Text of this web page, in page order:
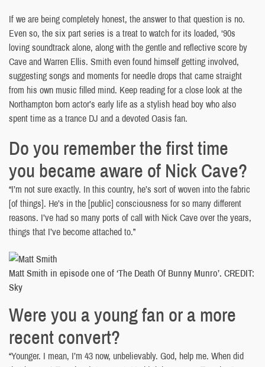
If we are being completely honest, the answer to that question is no.
Even so, the six part series is a treat to watch for its loaded, ‘90s
loving soundtrack alone, along with the gentle and reflective score by
Cave and Warren Ellis. Smith even found himself getting involved,
suggesting songs and moments for needle drops that came straight
from his own music filled mind. Keep reading for a close look at the
Northampton born actor’s early life as a stylish head boy who also
spent time as a trance DJ and a devoted Oasis fan.
Do you remember the first time
you became aware of Nick Cave?
“I’m not sure exactly. In this country, he’s sort of woven into the fabric
[of things]. He’s in the [public] consciousness for so many different
reasons. I’ve had so many ports of call with Nick Cave over the years,
things that I’ve become attached to.”
Matt Smith in episode one of ‘The Death Of Bunny Munro’. CREDIT:
Sky
Were you a young fan or a more
recent convert?
“Younger. I mean, I’m 43 now, unbelievably. God, help me. When did